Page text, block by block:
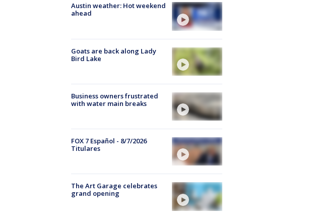
Austin weather: Hot weekend
ahead
Goats are back along Lady
Bird Lake
Business owners frustrated
with water main breaks
FOX 7 Español - 8/7/2026
Titulares
The Art Garage celebrates
grand opening